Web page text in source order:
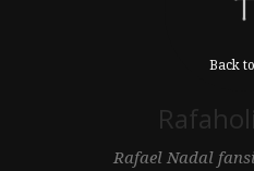
Back
Rafael Nadal